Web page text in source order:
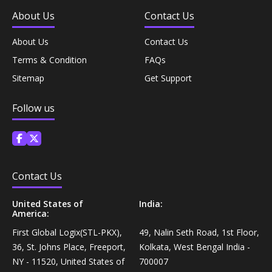
Mixes›Chocolate Drink Mixes
Coffee, Tea & Beverages›Beverage Syrups &
Rice, Flour & Pulses›Flours›Rice Flour
Ready To Eat & Cook›Instant Snacks & Breakfast Mixes
Cooking & Baking Supplies›Baking Supplies›Baking
Sodas & Yeasts
Rice, Flour & Pulses›Flours›Multigrain
Diet & Nutrition›Vitamins, Minerals &
Diet & Nutrition›Vitamins, Minerals &
Supplements›Herbal Supplements›Tulsi
Diet & Nutrition›Vitamins, Minerals &
Supplements›Herbal Supplements›Milk Thistle
Diet & Nutrition›Vitamins, Minerals &
Supplements›Herbal Supplements›Flaxseed
About Us
About Us
Terms & Condition
Sitemap
Contact Us
Contact Us
FAQs
Get Support
Follow us
Contact Us
United States of
America:
First Global Logix(STL-PKX),
36, St. Johns Place, Freeport,
NY - 11520, United States of
India:
49, Nalin Seth Road, 1st Floor,
Kolkata, West Bengal India -
700007